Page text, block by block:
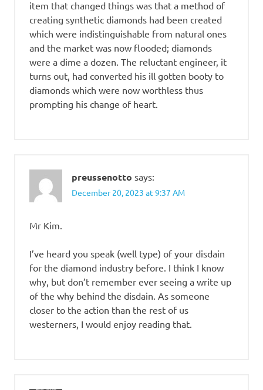
item that changed things was that a method of
creating synthetic diamonds had been created
which were indistinguishable from natural ones
and the market was now flooded; diamonds
were a dime a dozen. The reluctant engineer, it
turns out, had converted his ill gotten booty to
diamonds which were now worthless thus
prompting his change of heart.
preussenotto says:
December 20, 2023 at 9:37 AM
Mr Kim.
I’ve heard you speak (well type) of your disdain
for the diamond industry before. I think I know
why, but don’t remember ever seeing a write up
of the why behind the disdain. As someone
closer to the action than the rest of us
westerners, I would enjoy reading that.